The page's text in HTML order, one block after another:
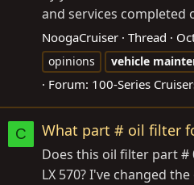
and services completed
NoogaCruiser Thread
opinions
vehicle
Forum: 100-Series
C What part # oil filter
Does this oil filter part #
LX 570? I've changed